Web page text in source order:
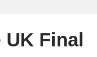
Final